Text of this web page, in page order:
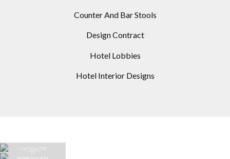
Counter And Bar Stools
Design Contract
Hotel Lobbies
Hotel Interior Designs